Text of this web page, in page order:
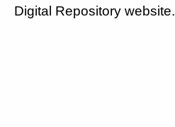
Digital Repository website.